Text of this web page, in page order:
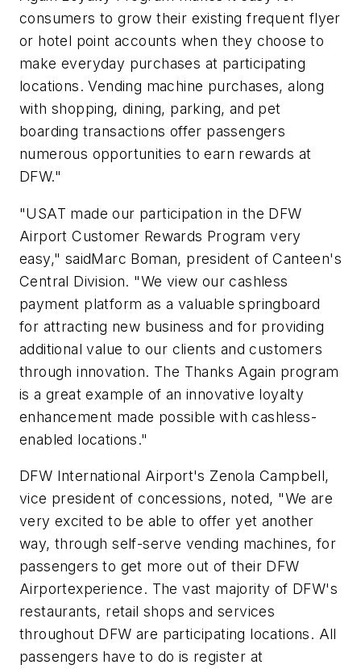
consumers to grow their existing frequent flyer
or hotel point accounts when they choose to
make everyday purchases at participating
locations. Vending machine purchases, along
with shopping, dining, parking, and pet
boarding transactions offer passengers
numerous opportunities to earn rewards at
DFW."
"USAT made our participation in the DFW
Airport Customer Rewards Program very
easy," saidMarc Boman, president of Canteen's
Central Division. "We view our cashless
payment platform as a valuable springboard
for attracting new business and for providing
additional value to our clients and customers
through innovation. The Thanks Again program
is a great example of an innovative loyalty
enhancement made possible with cashless-
enabled locations."
DFW International Airport's Zenola Campbell,
vice president of concessions, noted, "We are
very excited to be able to offer yet another
way, through self-serve vending machines, for
passengers to get more out of their DFW
Airportexperience. The vast majority of DFW's
restaurants, retail shops and services
throughout DFW are participating locations. All
passengers have to do is register at